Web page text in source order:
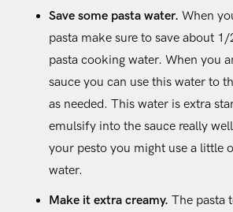
Save some pasta water. When
pasta make sure to save about
pasta cooking water. When you
sauce you can use this water to
as needed. This water is extra
emulsify into the sauce really
your pesto you might use a little
water.
Make it extra creamy. The pasta